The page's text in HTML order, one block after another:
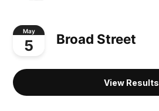
May
5 Broad Street
View Results